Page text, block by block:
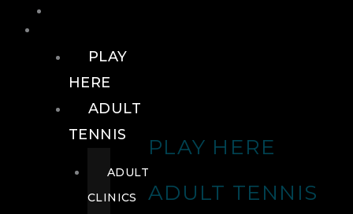
PLAY HERE
ADULT TENNIS
PLAY
HERE
ADULT
TENNIS
ADULT
CLINICS